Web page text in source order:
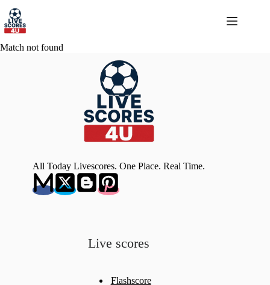
content
Match not found
All Today Livescores. One Place. Real Time.
Live scores
Flashscore